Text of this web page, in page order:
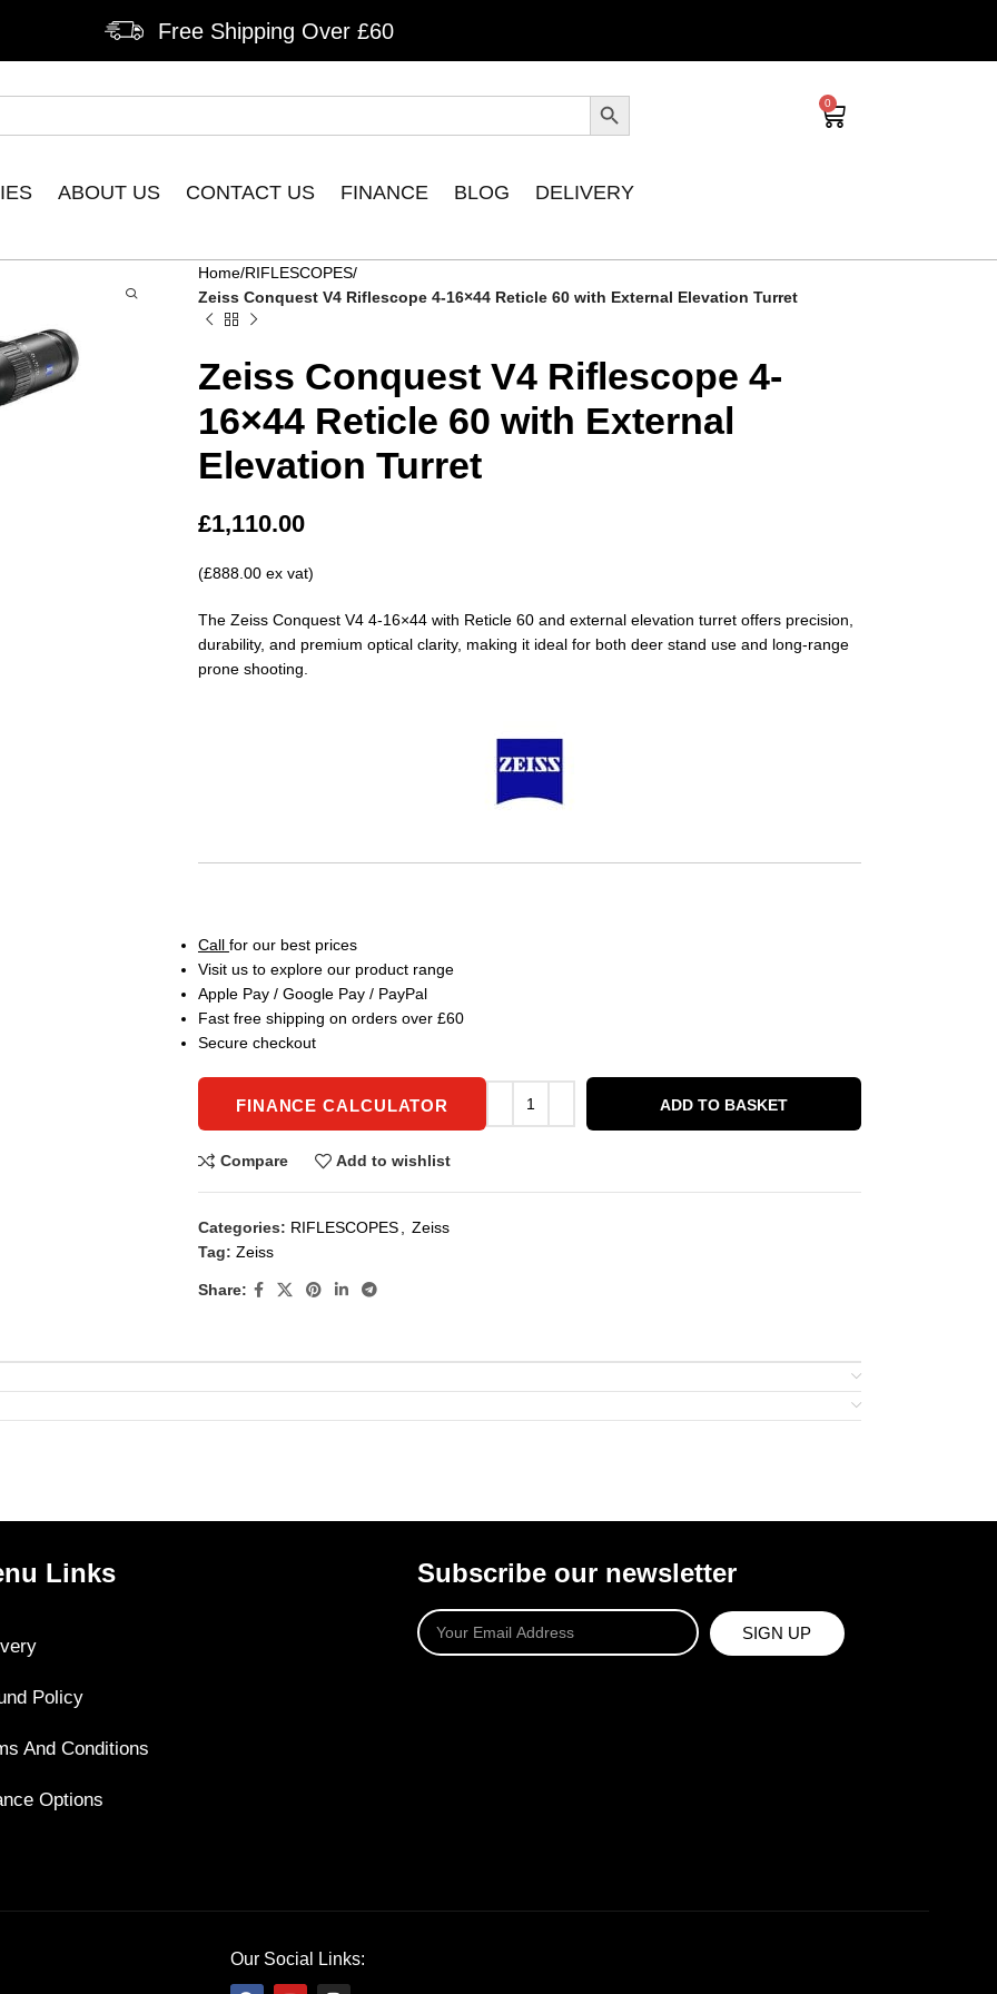
Free Shipping Over £60
0
ABOUT US CONTACT US FINANCE BLOG
DELIVERY
Home RIFLESCOPES
Zeiss Conquest V4 Riflescope 4-16×44 Reticle 60 with External Elevation Turret
Zeiss Conquest V4 Riflescope 4-
16×44 Reticle 60 with External
Elevation Turret
£1,110.00
(£888.00 ex vat)
The Zeiss Conquest V4 4-16×44 with Reticle 60 and external elevation turret offers precision,
durability, and premium optical clarity, making it ideal for both deer stand use and long-range
prone shooting.
Call for our best prices
Visit us to explore our product range
Apple Pay / Google Pay / PayPal
Fast free shipping on orders over £60
Secure checkout
FINANCE CALCULATOR ADD TO BASKET
Compare Add to wishlist
Categories: RIFLESCOPES
Zeiss
Tag: Zeiss
Share:
Links
Policy
And Conditions
Options
Subscribe our newsletter
SIGN UP
Our Social Links: